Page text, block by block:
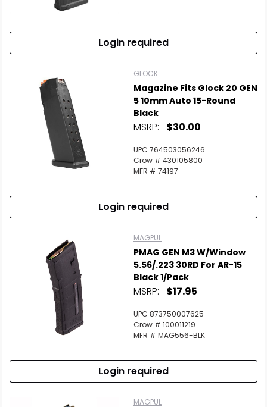
Login required
GLOCK
Magazine Fits Glock 20 GEN
5 10mm Auto 15-Round
Black
MSRP: $30.00
UPC 764503056246
Crow # 430105800
MFR # 74197
Login required
MAGPUL
PMAG GEN M3 W/Window
5.56/.223 30RD For AR-15
Black 1/Pack
MSRP: $17.95
UPC 873750007625
Crow # 100011219
MFR # MAG556-BLK
Login required
MAGPUL